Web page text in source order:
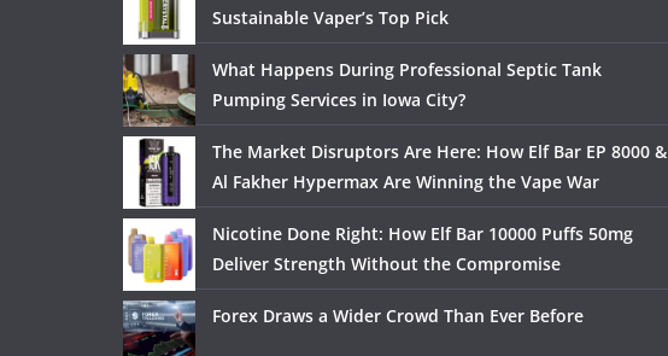
Sustainable Vaper’s Top Pick
What Happens During Professional Septic Tank
Pumping Services in Iowa City?
The Market Disruptors Are Here: How Elf Bar EP 8000 &
Al Fakher Hypermax Are Winning the Vape War
Nicotine Done Right: How Elf Bar 10000 Puffs 50mg
Deliver Strength Without the Compromise
Forex Draws a Wider Crowd Than Ever Before